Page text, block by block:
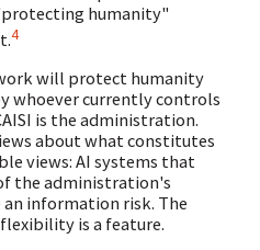
humanity"
4
will protect humanity
whoever currently controls
is the administration.
about what constitutes
views: AI systems that
the administration's
information risk. The
is a feature.